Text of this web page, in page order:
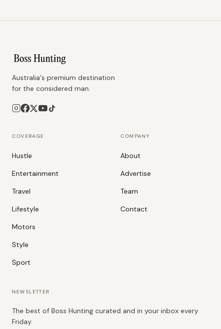
Australia's premium destination
for the considered man.
COVERAGE
Hustle
Entertainment
Travel
Lifestyle
Motors
Style
Sport
COMPANY
About
Advertise
Team
Contact
NEWSLETTER
The best of Boss Hunting curated and in your inbox every
Friday.